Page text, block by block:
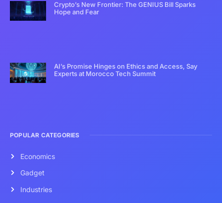
Crypto’s New Frontier: The GENIUS Bill Sparks
Hope and Fear
AI’s Promise Hinges on Ethics and Access, Say
Experts at Morocco Tech Summit
POPULAR CATEGORIES
Economics
Gadget
Industries